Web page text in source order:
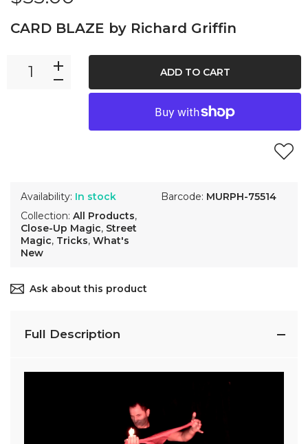
CARD BLAZE by Richard Griffin
Availability: In stock
Collection: All Products,
Close-Up Magic, Street
Magic, Tricks, What's
New
Barcode: MURPH-75514
ADD TO CART
Ask about this product
Full Description